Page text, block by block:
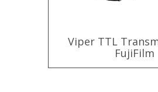
Viper TTL
FujiFilm